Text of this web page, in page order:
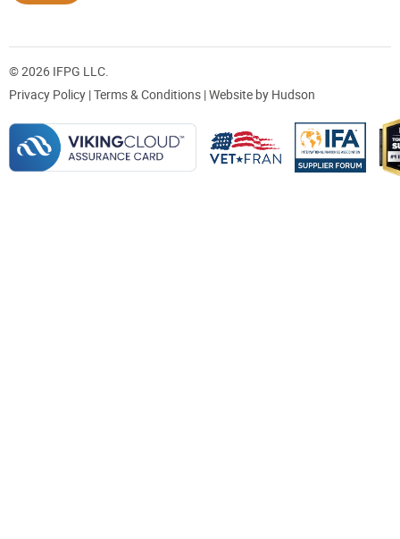
© 2026 IFPG LLC.
Privacy Policy |Terms & Conditions | Website by Hudson